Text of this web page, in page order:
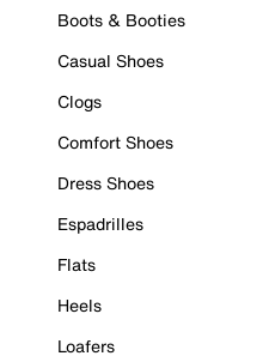
Boots & Booties
Casual Shoes
Clogs
Comfort Shoes
Dress Shoes
Espadrilles
Flats
Heels
Loafers